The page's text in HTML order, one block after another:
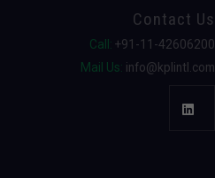
Contact Us
Call: +91-11-42606200
Mail Us: info@kplintl.com